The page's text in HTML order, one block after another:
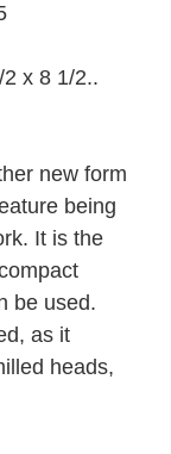
x 8 1/2..
new form
being
It is the
be used.
as it
heads,